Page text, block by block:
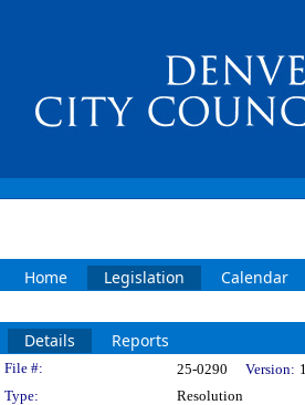
Home Legislation Calendar
Details Reports
Legislation Details
File #: 25-0290 Version: 1
Type:
Resolution